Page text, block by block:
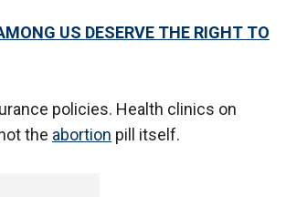
US DESERVE THE RIGHT TO
policies. Health clinics on
the abortion pill itself.